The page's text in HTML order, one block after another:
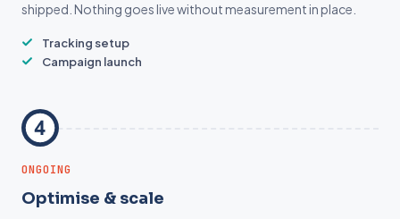
shipped. Nothing goes live without measurement in place.
Tracking setup
Campaign launch
ONGOING
Optimise & scale